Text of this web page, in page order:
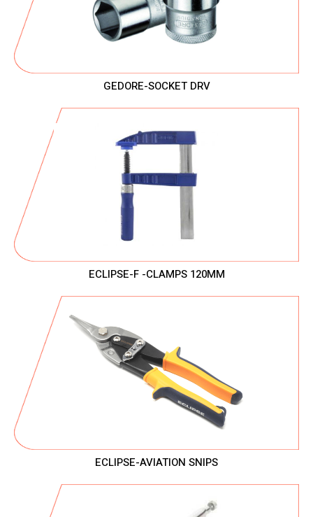
GEDORE-SOCKET DRV
ECLIPSE-F -CLAMPS 120MM
ECLIPSE-AVIATION SNIPS